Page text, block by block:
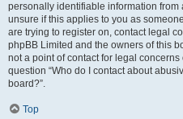
personally identifiable information from
unsure if this applies to you as
are trying to register on, contact legal
phpBB Limited and the owners of this
not a point of contact for legal
question “Who do I contact about
board?”.
Top